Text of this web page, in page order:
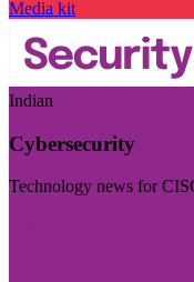
Media kit
Indian
Cybersecurity
Technology news for